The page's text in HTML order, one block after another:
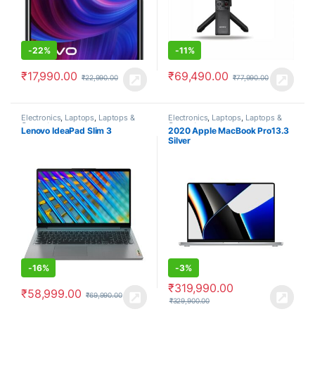
-22%
₹17,990.00 ₹22,990.00
-11%
₹69,490.00 ₹77,990.00
Electronics, Laptops, Laptops &
Computers
Lenovo IdeaPad Slim 3
-16%
₹58,999.00 ₹69,990.00
Electronics, Laptops, Laptops &
Computers
2020 Apple MacBook Pro13.3
Silver
-3%
₹319,990.00
₹329,900.00